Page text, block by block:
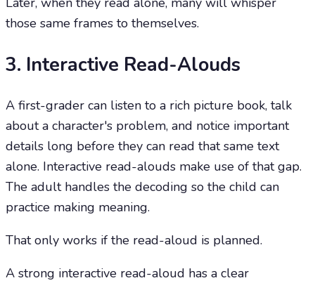
those same frames to themselves.
3. Interactive Read-Alouds
A first-grader can listen to a rich picture book, talk
about a character's problem, and notice important
details long before they can read that same text
alone. Interactive read-alouds make use of that gap.
The adult handles the decoding so the child can
practice making meaning.
That only works if the read-aloud is planned.
A strong interactive read-aloud has a clear